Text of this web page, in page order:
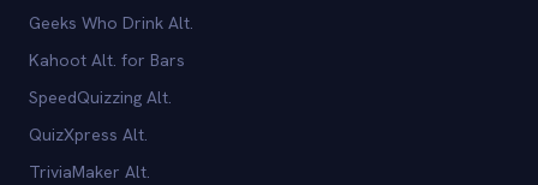
Geeks Who Drink Alt.
Kahoot Alt. for Bars
SpeedQuizzing Alt.
QuizXpress Alt.
TriviaMaker Alt.